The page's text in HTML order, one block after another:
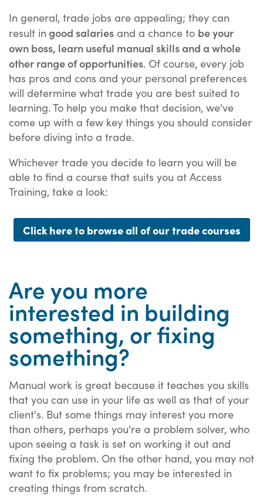
In general, trade jobs are appealing; they can
result in good salaries and a chance to be your
own boss, learn useful manual skills and a whole
other range of opportunities. Of course, every job
has pros and cons and your personal preferences
will determine what trade you are best suited to
learning. To help you make that decision, we've
come up with a few key things you should consider
before diving into a trade.
Whichever trade you decide to learn you will be
able to find a course that suits you at Access
Training, take a look:
Click here to browse all of our trade courses
Are you more
interested in building
something, or fixing
something?
Manual work is great because it teaches you skills
that you can use in your life as well as that of your
client's. But some things may interest you more
than others, perhaps you're a problem solver, who
upon seeing a task is set on working it out and
fixing the problem. On the other hand, you may not
want to fix problems; you may be interested in
creating things from scratch.